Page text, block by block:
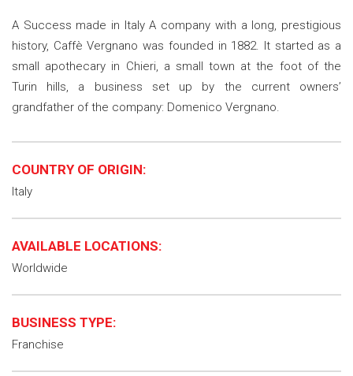
A Success made in Italy A company with a long, prestigious
history, Caffè Vergnano was founded in 1882. It started as a
small apothecary in Chieri, a small town at the foot of the
Turin hills, a business set up by the current owners’
grandfather of the company: Domenico Vergnano.
COUNTRY OF ORIGIN:
Italy
AVAILABLE LOCATIONS:
Worldwide
BUSINESS TYPE:
Franchise